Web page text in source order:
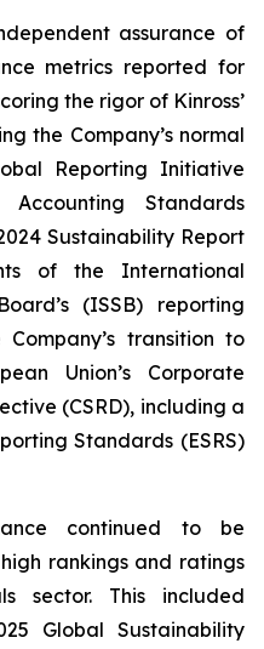
assurance of
metrics reported for
the rigor of Kinross’
the Company’s normal
Reporting Initiative
Standards
Sustainability Report
of the International
(ISSB) reporting
transition to
Union’s Corporate
(CSRD), including a
Standards (ESRS)
continued to be
rankings and ratings
sector. This included
Global Sustainability